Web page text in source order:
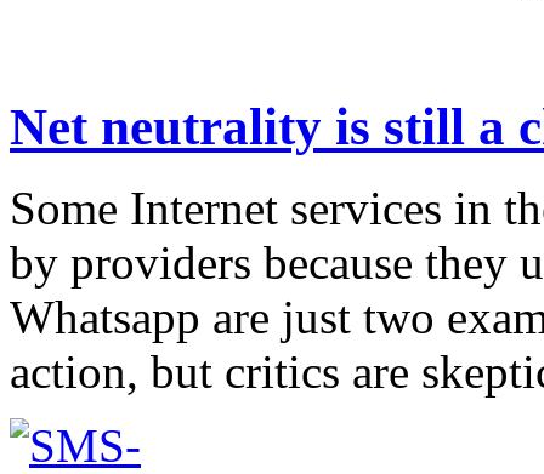
Net neutrality is still a
Some Internet services in
by providers because they
Whatsapp are just two
action, but critics are